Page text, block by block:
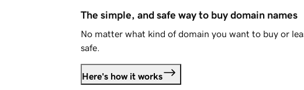
The simple, and safe way to buy domain names
No matter what kind of domain you want to buy or
safe.
Here's how it works